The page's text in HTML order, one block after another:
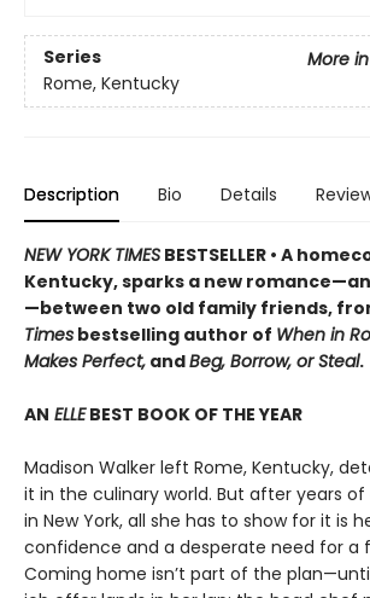
Series
More
Rome, Kentucky
Description Bio Details
NEW YORK TIMES BESTSELLER • A
Kentucky, sparks a new
—between two old family friends,
Times bestselling author of When in
Makes Perfect, andBeg, Borrow, or Steal.
AN ELLEBEST BOOK OF THE YEAR
Madison Walker left Rome, Kentucky,
it in the culinary world. But after years
in New York, all she has to show for it is
confidence and a desperate need for a
Coming home isn’t part of the